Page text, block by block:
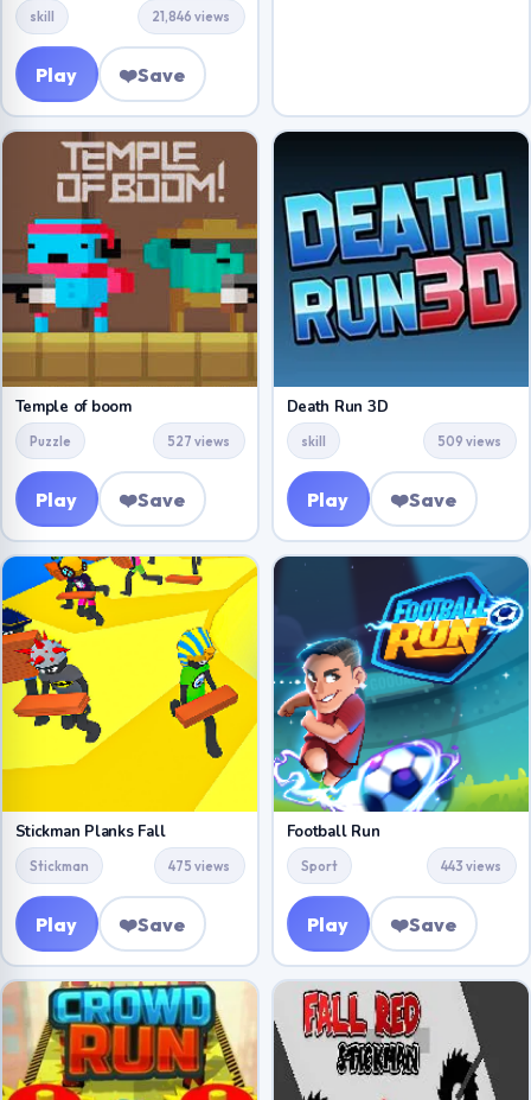
skill 21,846 views
Play ❤️Save
Temple of boom
Puzzle 527 views
Play ❤️Save
Death Run 3D
skill 509 views
Play ❤️Save
Stickman Planks Fall
Stickman 475 views
Play ❤️Save
Football Run
Sport 443 views
Play ❤️Save